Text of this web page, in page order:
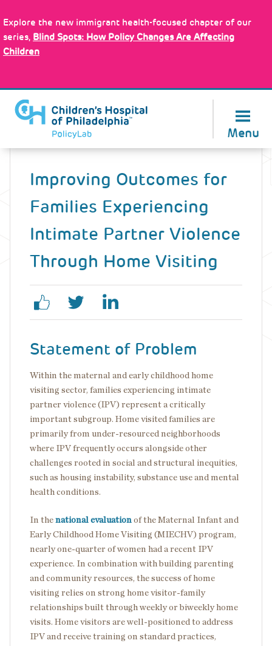
to
main
content
Explore the new immigrant health-focused chapter of our
series, Blind Spots: How Policy Changes Are Affecting
Children
Menu
Back
Improving Outcomes for
Families Experiencing
Intimate Partner Violence
Through Home Visiting
Statement of Problem
Within the maternal and early childhood home
visiting sector, families experiencing intimate
partner violence (IPV) represent a critically
important subgroup. Home visited families are
primarily from under-resourced neighborhoods
where IPV frequently occurs alongside other
challenges rooted in social and structural inequities,
such as housing instability, substance use and mental
health conditions.
In the national evaluation of the Maternal Infant and
Early Childhood Home Visiting (MIECHV) program,
nearly one-quarter of women had a recent IPV
experience. In combination with building parenting
and community resources, the success of home
visiting relies on strong home visitor-family
relationships built through weekly or biweekly home
visits. Home visitors are well-positioned to address
IPV and receive training on standard practices,